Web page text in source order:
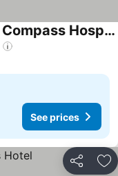
Columba Hotel Inverness by Compass Hospitality
See prices
Share